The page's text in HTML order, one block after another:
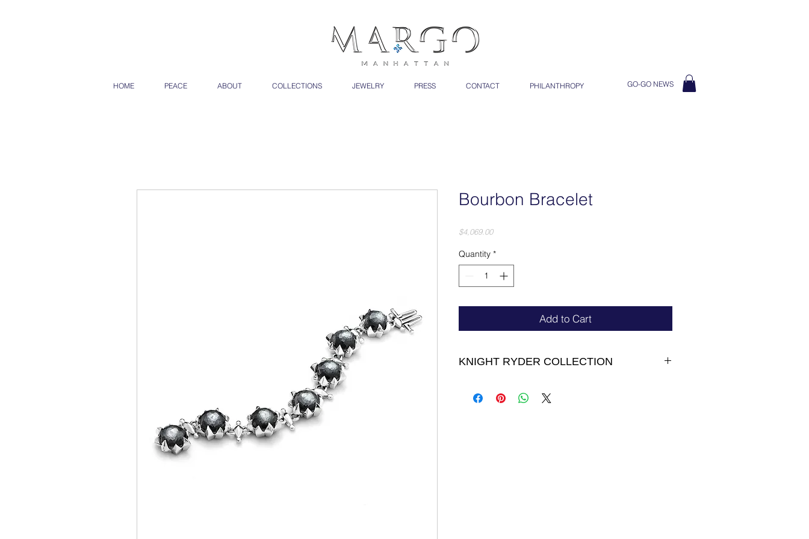
HOME PEACE ABOUT COLLECTIONS JEWELRY PRESS CONTACT PHILANTHROPY GO-GO NEWS
Bourbon Bracelet
$4,069.00Price
Quantity *
Add to Cart
KNIGHT RYDER COLLECTION
on sterling silver